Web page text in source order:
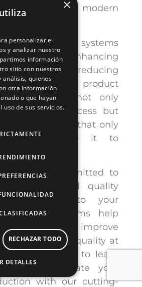
for modern
control systems
by enhancing
efficiency, reducing
and improving product
systems not only
inspection process but
waste, ensuring that only
products make it to
we are committed to
automated quality
tailored to your
Our systems help
production line, improve
ensure product quality at
today to learn
can elevate your
with our cutting-
×
personalizar el
y analizar nuestro
información
sitio con nuestros
análisis, quienes
otra información
o que hayan
uso de sus servicios.
RECHAZAR TODO
DETALLES